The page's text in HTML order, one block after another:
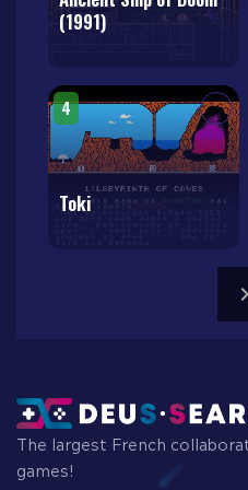
(1991)
4
Toki
The largest French
games!